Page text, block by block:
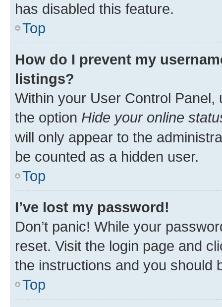
has disabled this feature.
Top
How do I prevent my
listings?
Within your User Control Panel,
the option Hide your online
will only appear to the
be counted as a hidden user.
Top
I’ve lost my password!
Don’t panic! While your
reset. Visit the login page and
the instructions and you should
Top